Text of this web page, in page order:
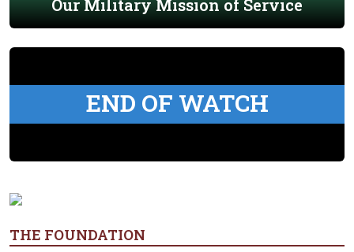
Our Military Mission of Service
END OF WATCH
THE FOUNDATION